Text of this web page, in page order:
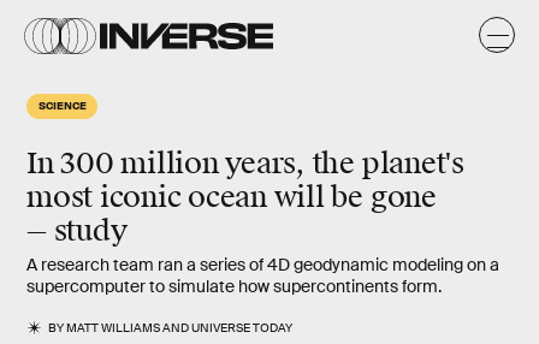
SCIENCE
In 300 million years, the planet's
most iconic ocean will be gone
— study
A research team ran a series of 4D geodynamic modeling on a
supercomputer to simulate how supercontinents form.
BYMATT WILLIAMSANDUNIVERSE TODAY